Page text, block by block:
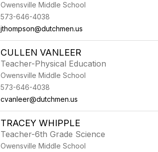
Owensville Middle School
573-646-4038
jthompson@dutchmen.us
CULLEN VANLEER
Teacher-Physical Education
Owensville Middle School
573-646-4038
cvanleer@dutchmen.us
TRACEY WHIPPLE
Teacher-6th Grade Science
Owensville Middle School